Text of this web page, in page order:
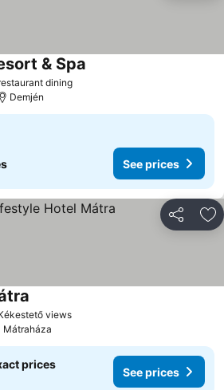
diningSee prices
& Spa
Demjén
See prices
Share
viewsSee prices
Mátraháza
prices
See prices